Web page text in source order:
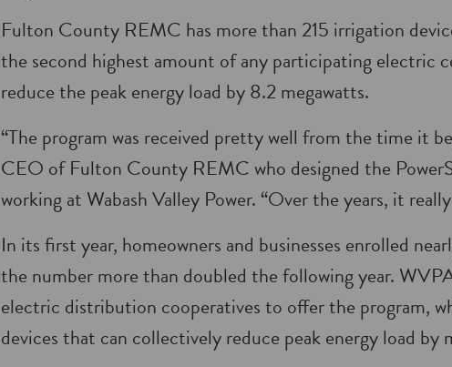
Fulton County REMC has more than 215 irrigation
the second highest amount of any participating electric
reduce the peak energy load by 8.2 megawatts.
“The program was received pretty well from the time it
CEO of Fulton County REMC who designed the
working at Wabash Valley Power. “Over the years, it
In its first year, homeowners and businesses enrolled
the number more than doubled the following year.
electric distribution cooperatives to offer the program,
devices that can collectively reduce peak energy load by